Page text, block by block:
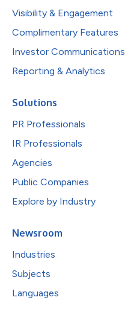
Visibility & Engagement
Complimentary Features
Investor Communications
Reporting & Analytics
Solutions
PR Professionals
IR Professionals
Agencies
Public Companies
Explore by Industry
Newsroom
Industries
Subjects
Languages